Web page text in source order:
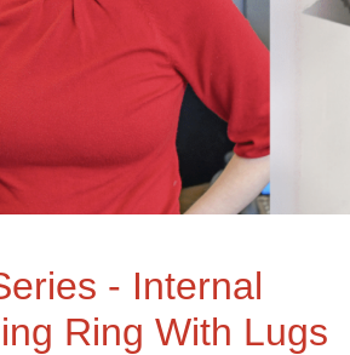
- Internal
Ring With Lugs